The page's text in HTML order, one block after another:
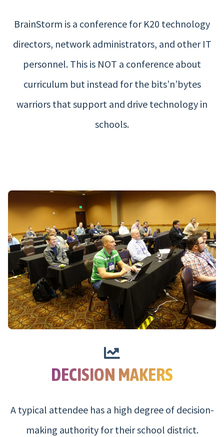
BrainStorm is a conference for K20 technology
directors, network administrators, and other IT
personnel. This is NOT a conference about
curriculum but instead for the bits’n’bytes
warriors that support and drive technology in
schools.
DECISION MAKERS
A typical attendee has a high degree of decision-
making authority for their school district.